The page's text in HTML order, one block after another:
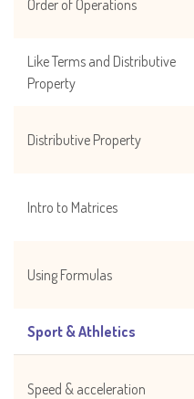
Order of Operations
Like Terms and Distributive
Property
Distributive Property
Intro to Matrices
Using Formulas
Sport & Athletics
Speed & acceleration